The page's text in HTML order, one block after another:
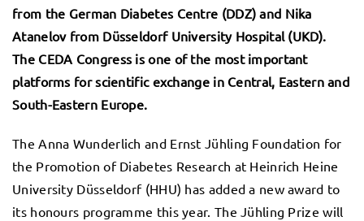
from the German Diabetes Centre (DDZ) and Nika
Atanelov from Düsseldorf University Hospital (UKD).
The CEDA Congress is one of the most important
platforms for scientific exchange in Central, Eastern and
South-Eastern Europe.
The Anna Wunderlich and Ernst Jühling Foundation for
the Promotion of Diabetes Research at Heinrich Heine
University Düsseldorf (HHU) has added a new award to
its honours programme this year. The Jühling Prize will